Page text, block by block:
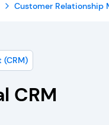
Customer Relationship
(CRM)
CRM